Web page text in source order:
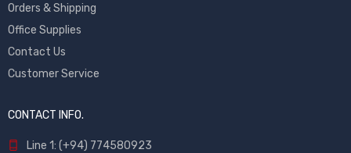
Orders & Shipping
Office Supplies
Contact Us
Customer Service
CONTACT INFO.
Line 1: (+94) 774580923